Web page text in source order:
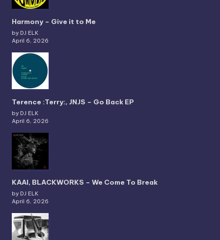
Harmony – Give it to Me
by DJ ELK
April 6, 2026
Terence :Terry:, JNJS – Go Back EP
by DJ ELK
April 6, 2026
KAAI, BLACKWORKS – We Come To Break
by DJ ELK
April 6, 2026